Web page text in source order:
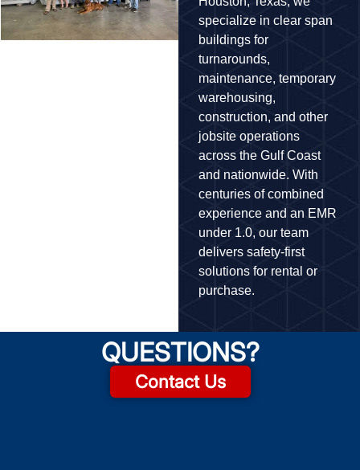
specialize in clear span
buildings for
turnarounds,
maintenance, temporary
warehousing,
construction, and other
jobsite operations
across the Gulf Coast
and nationwide. With
centuries of combined
experience and an EMR
under 1.0, our team
delivers safety-first
solutions for rental or
purchase.
QUESTIONS?
Contact Us